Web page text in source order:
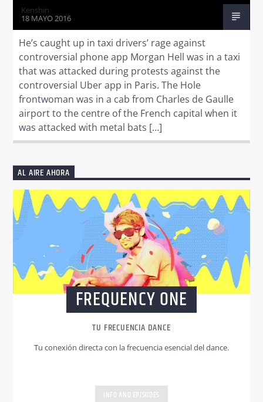
Kenshin
18 MAYO 2016
He’s caught up in taxi drivers’ rage against
controversial phone app Morgan Hell was in a taxi
that was attacked during protests against the
controversial Uber app in Paris. The Hole
frontwoman was in a cab from Charles de Gaulle
airport to the centre of the French capital when it
was attacked with metal bats […]
AL AIRE AHORA
FREQUENCY ONE
TU FRECUENCIA DANCE
Tu conexión directa con la frecuencia esencial del dance.
INFO AND EPISODES